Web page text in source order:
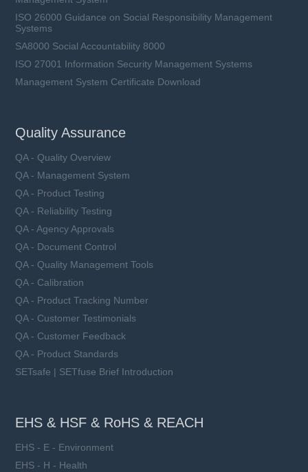
ISO 26000 Guidance on Social Responsibility Management
Systems
SA8000 Social Accountability 8000
ISO 27001 Information Security Management Systems
Management System Certificate Download
Quality Assurance
QA - Quality Overview
QA - Management System
QA - Product Testing
QA - Reliability Testing
QA - Agency Approvals
QA - Document Control
QA - Quality Management Tools
QA - Calibration
QA - Product Tracking Number
QA - Customer Testimonials
QA - Customer Feedback
QA - Product Standards
SETsafe | SETfuse Brief Introduction
EHS & HSF & RoHS & REACH
EHS - E - Environment
EHS - H - Health